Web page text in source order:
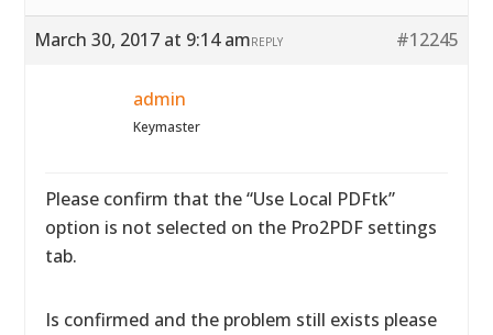
March 30, 2017 at 9:14 am #12245
REPLY
admin
Keymaster
Please confirm that the “Use Local PDFtk”
option is not selected on the Pro2PDF settings
tab.
Is confirmed and the problem still exists please